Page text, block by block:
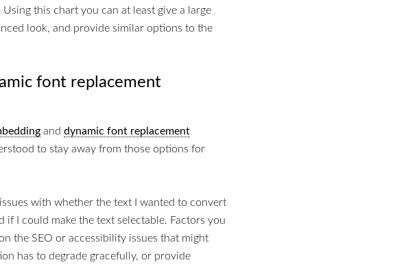
this chart you can at least give a large
look, and provide similar options to the
font replacement
and dynamic font replacement
to stay away from those options for
with whether the text I wanted to convert
if I could make the text selectable. Factors you
the SEO or accessibility issues that might
has to degrade gracefully, or provide